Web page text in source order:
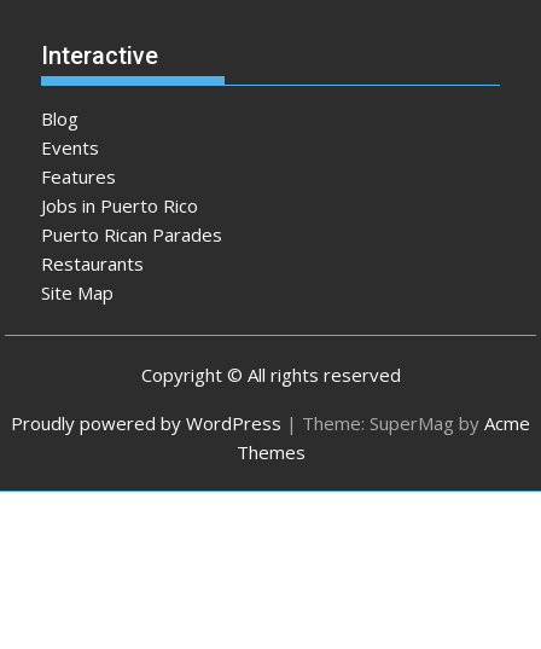
Interactive
Blog
Events
Features
Jobs in Puerto Rico
Puerto Rican Parades
Restaurants
Site Map
Copyright © All rights reserved
Proudly powered by WordPress | Theme: SuperMag by Acme
Themes